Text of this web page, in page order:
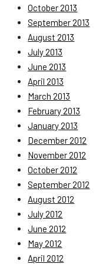
October 2013
September 2013
August 2013
July 2013
June 2013
April 2013
March 2013
February 2013
January 2013
December 2012
November 2012
October 2012
September 2012
August 2012
July 2012
June 2012
May 2012
April 2012